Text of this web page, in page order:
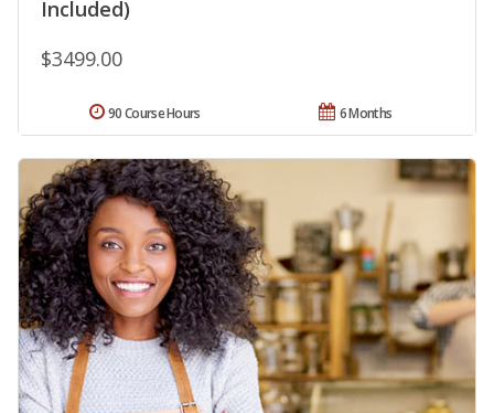
Included)
$3499.00
6 Months
90 Course Hours